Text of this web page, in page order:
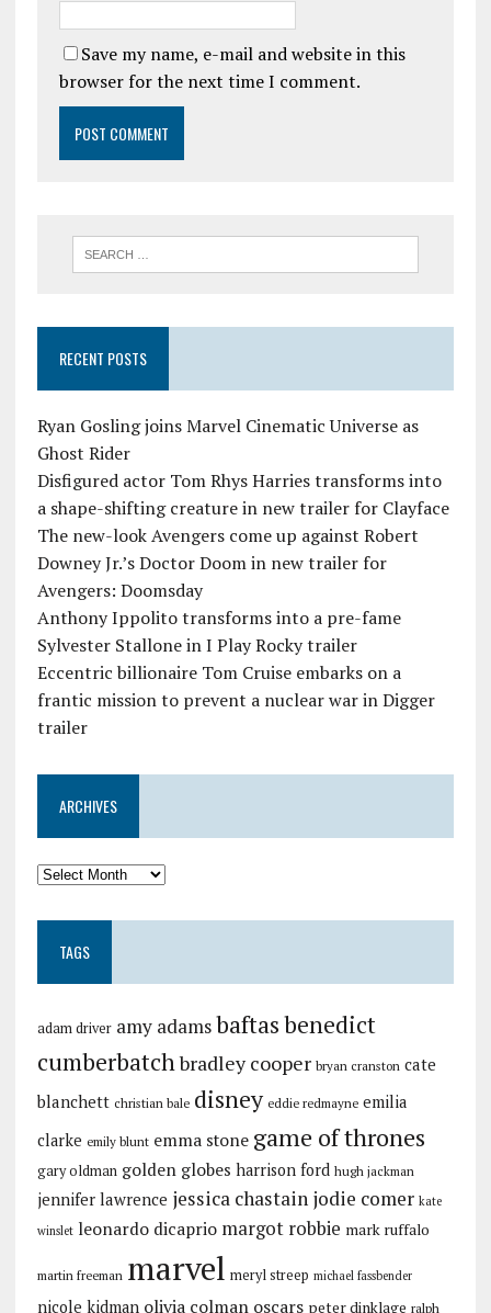
Save my name, e-mail and website in this
browser for the next time I comment.
RECENT POSTS
Ryan Gosling joins Marvel Cinematic Universe as
Ghost Rider
Disfigured actor Tom Rhys Harries transforms into
a shape-shifting creature in new trailer for Clayface
The new-look Avengers come up against Robert
Downey Jr.’s Doctor Doom in new trailer for
Avengers: Doomsday
Anthony Ippolito transforms into a pre-fame
Sylvester Stallone in I Play Rocky trailer
Eccentric billionaire Tom Cruise embarks on a
frantic mission to prevent a nuclear war in Digger
trailer
ARCHIVES
TAGS
adam driver amy adamsbaftasbenedict
cumberbatchbradley cooper bryan cranston cate
blanchett christian bale disney eddie redmayne emilia
clarke emily blunt emma stone game of thrones
gary oldman golden globes harrison ford hugh jackman
jennifer lawrence jessica chastain jodie comer kate
winslet leonardo dicaprio margot robbie mark ruffalo
martin freeman marvel meryl streep michael fassbender
nicole kidman olivia colman oscars peter dinklage ralph